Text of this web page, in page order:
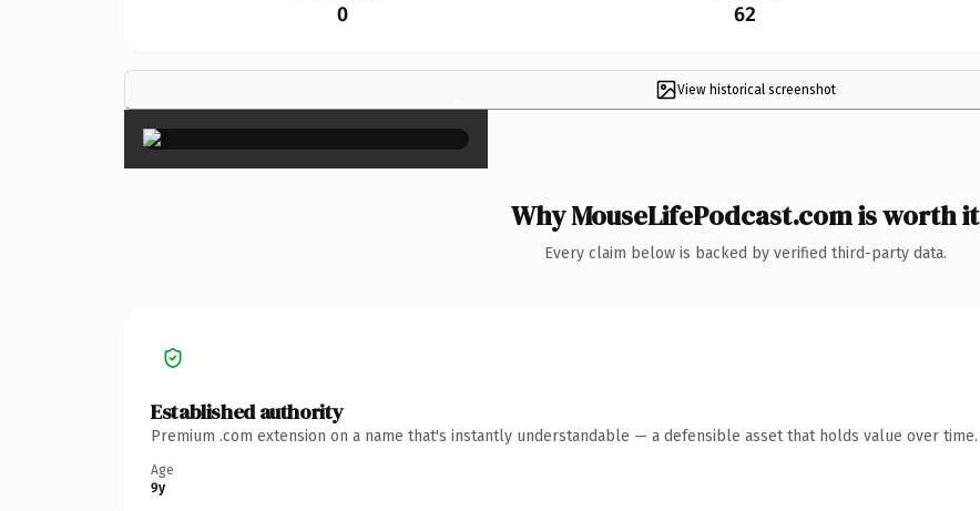
0 62
View historical screenshot
×
Why MouseLifePodcast.com is worth it
Every claim below is backed by verified third-party data.
Established authority
Premium .com extension on a name that's instantly understandable — a defensible asset that holds value over time.
Age
9y